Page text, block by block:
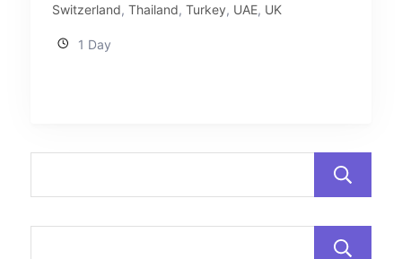
Switzerland, Thailand, Turkey, UAE, UK
1 Day